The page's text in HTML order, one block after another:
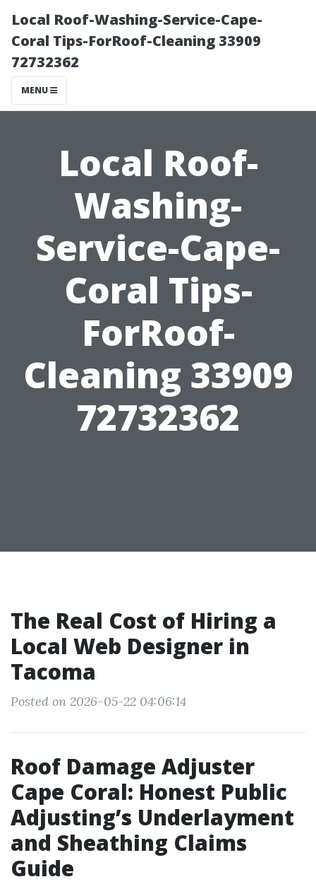
Local Roof-Washing-Service-Cape-
Coral Tips-ForRoof-Cleaning 33909
72732362
MENU
Local Roof-
Washing-
Service-Cape-
Coral Tips-
ForRoof-
Cleaning 33909
72732362
The Real Cost of Hiring a
Local Web Designer in
Tacoma
Posted on 2026-05-22 04:06:14
Roof Damage Adjuster
Cape Coral: Honest Public
Adjusting’s Underlayment
and Sheathing Claims
Guide